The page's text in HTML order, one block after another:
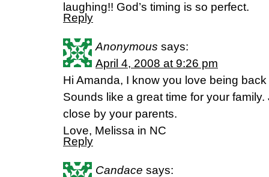
laughing!! God’s timing is so perfect.
Reply
Anonymous says:
April 4, 2008 at 9:26 pm
Hi Amanda, I know you love being
Sounds like a great time for your
close by your parents.
Love, Melissa in NC
Reply
Candace says: